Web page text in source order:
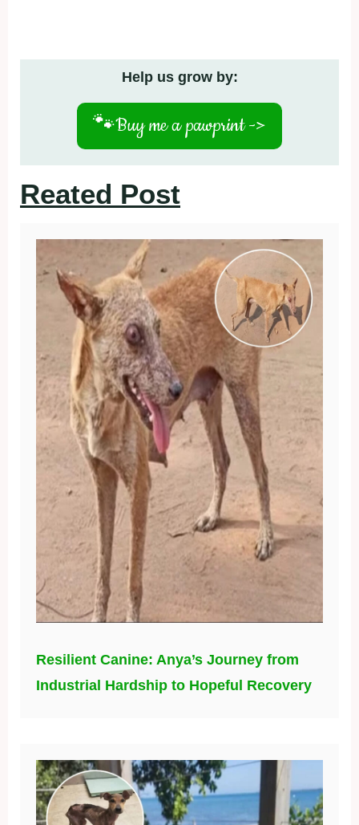
Help us grow by:
🐾Buy me a pawprint ->
Reated Post
Resilient Canine: Anya’s Journey from
Industrial Hardship to Hopeful Recovery